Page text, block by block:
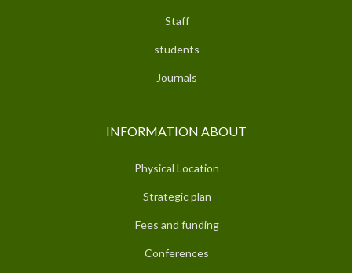
Staff
students
Journals
INFORMATION ABOUT
Physical Location
Strategic plan
Fees and funding
Conferences